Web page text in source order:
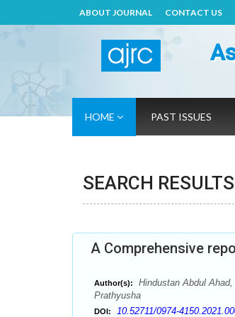
ABOUT JOURNAL CONTACT US
HOME PAST ISSUES
SEARCH
A Comprehensive
Author(s):
Hindustan Abdul
Prathyusha
DOI: 10.52711/0974-